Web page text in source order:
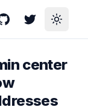
GitHubTwitterToggle
center